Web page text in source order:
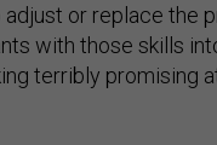
or replace the
with those skills
terribly promising